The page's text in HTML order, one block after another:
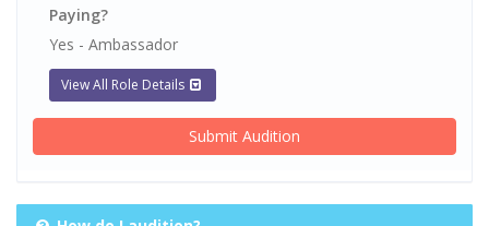
Paying?
Yes - Ambassador
View All Role Details
Submit Audition